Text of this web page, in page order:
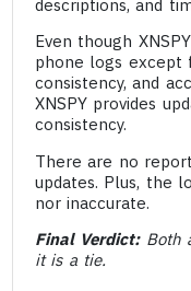
descriptions, and
Even though
phone logs except
consistency, and
XNSPY provides
consistency.
There are no
updates. Plus, the
nor inaccurate.
Final Verdict:Both
it is a tie.